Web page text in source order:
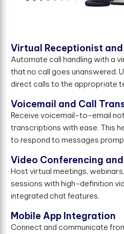
Virtual Receptionist
Automate call handling with a
that no call goes unanswered.
direct calls to the appropriate
Voicemail and Call
Receive voicemail-to-email
transcriptions with ease. This
to respond to messages
Video Conferencing
Host virtual meetings,
sessions with high-definition
integrated chat features.
Mobile App Integration
Connect and communicate